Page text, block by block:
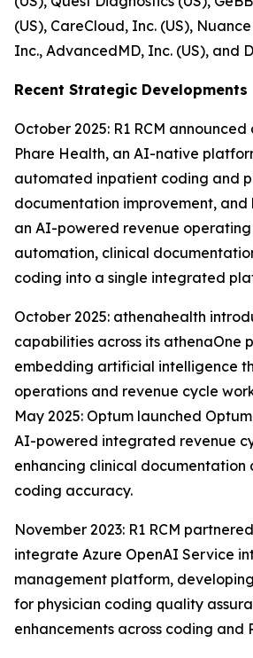
(US), CareCloud, Inc. (US),
Inc., AdvancedMD, Inc. (US), and
Recent Strategic Developments
October 2025: R1 RCM
Phare Health, an AI-native
automated inpatient coding and
documentation improvement, and
an AI-powered revenue operating
automation, clinical
coding into a single integrated
October 2025: athenahealth
capabilities across its athenaOne
embedding artificial intelligence
operations and revenue cycle
May 2025: Optum launched
AI-powered integrated revenue
enhancing clinical documentation
coding accuracy.
November 2023: R1 RCM
integrate Azure OpenAI Service
management platform,
for physician coding quality
enhancements across coding and